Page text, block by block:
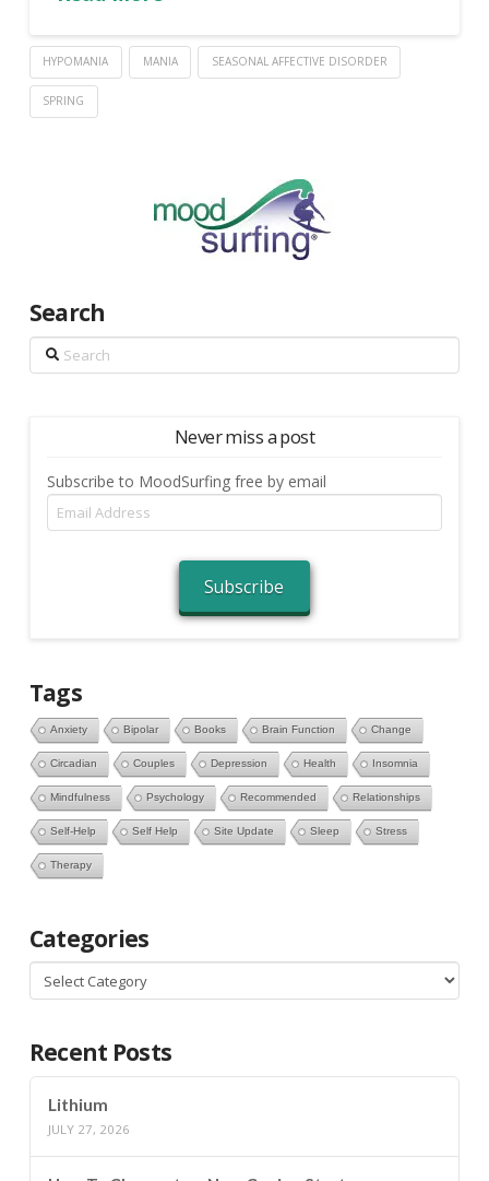
HYPOMANIA MANIA SEASONAL AFFECTIVE DISORDER
SPRING
Search
Search
Never miss a post
Subscribe to MoodSurfing free by email
Email
Address
Subscribe
Tags
Anxiety Bipolar Books Brain Function Change
Circadian Couples Depression Health Insomnia
Mindfulness Psychology Recommended Relationships
Self-Help Self Help Site Update Sleep Stress
Therapy
Categories
Categories
Recent Posts
Lithium
JULY 27, 2026